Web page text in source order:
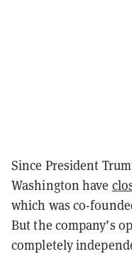
Since President
Washington have
which was co-
But the company’s
completely